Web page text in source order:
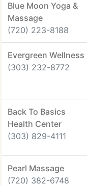
Blue Moon Yoga &
Massage
(720) 223-8188
Evergreen Wellness
(303) 232-8772
Back To Basics
Health Center
(303) 829-4111
Pearl Massage
(720) 382-6748